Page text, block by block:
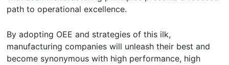
path to operational excellence.
By adopting OEE and strategies of this ilk,
manufacturing companies will unleash their best and
become synonymous with high performance, high